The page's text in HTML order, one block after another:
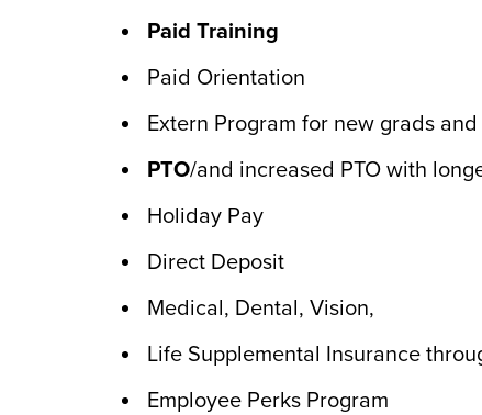
Paid Training
Paid Orientation
Extern Program for new grads
PTO/and increased PTO with
Holiday Pay
Direct Deposit
Medical, Dental, Vision,
Life Supplemental Insurance
Employee Perks Program